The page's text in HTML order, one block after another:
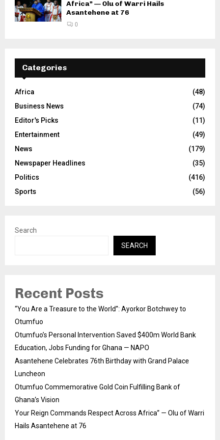
Africa” — Olu of Warri Hails
Asantehene at 76
0
Categories
Africa
(48)
Business News
(74)
Editor's Picks
(11)
Entertainment
(49)
News
(179)
Newspaper Headlines
(35)
Politics
(416)
Sports
(56)
Search
SEARCH
Recent Posts
“You Are a Treasure to the World”: Ayorkor Botchwey to
Otumfuo
Otumfuo’s Personal Intervention Saved $400m World Bank
Education, Jobs Funding for Ghana — NAPO
Asantehene Celebrates 76th Birthday with Grand Palace
Luncheon
Otumfuo Commemorative Gold Coin Fulfilling Bank of
Ghana’s Vision
Your Reign Commands Respect Across Africa” — Olu of Warri
Hails Asantehene at 76